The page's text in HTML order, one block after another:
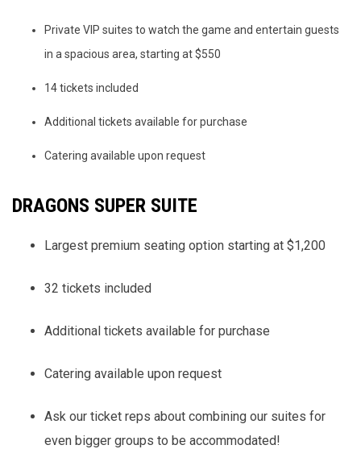
Private VIP suites to watch the game and entertain guests
in a spacious area, starting at $550
14 tickets included
Additional tickets available for purchase
Catering available upon request
DRAGONS SUPER SUITE
Largest premium seating option starting at $1,200
32 tickets included
Additional tickets available for purchase
Catering available upon request
Ask our ticket reps about combining our suites for
even bigger groups to be accommodated!